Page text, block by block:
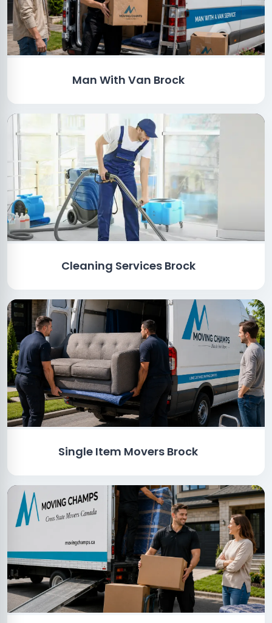
Man With Van Brock
Cleaning Services Brock
Single Item Movers Brock